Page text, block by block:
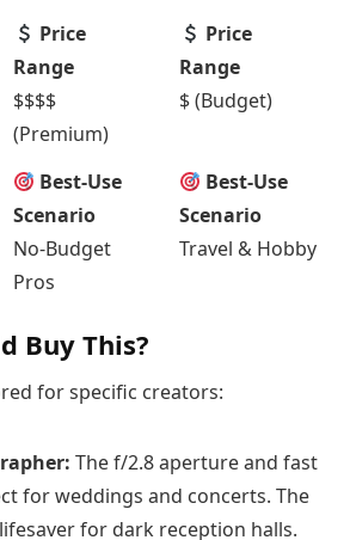
Price
Range
$$$$
(Premium)
Price
Range
$ (Budget)
Best-Use
Scenario
No-Budget
Pros
Best-Use
Scenario
Travel & Hobby
Buy This?
for specific creators:
The f/2.8 aperture and fast
for weddings and concerts. The
for dark reception halls.